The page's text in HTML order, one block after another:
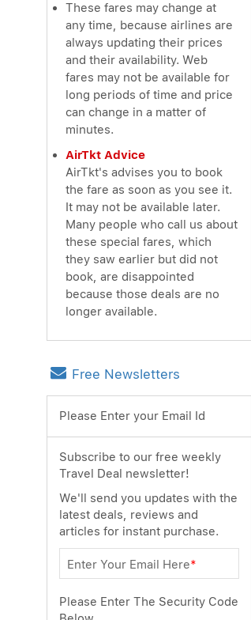
These fares may change at
any time, because airlines are
always updating their prices
and their availability. Web
fares may not be available for
long periods of time and price
can change in a matter of
minutes.
AirTkt Advice
AirTkt's advises you to book
the fare as soon as you see it.
It may not be available later.
Many people who call us about
these special fares, which
they saw earlier but did not
book, are disappointed
because those deals are no
longer available.
Free Newsletters
Please Enter your Email Id
Subscribe to our free weekly
Travel Deal newsletter!
We'll send you updates with the
latest deals, reviews and
articles for instant purchase.
Enter Your Email Here*
Please Enter The Security Code